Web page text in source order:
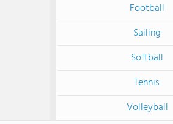
Football
Sailing
Softball
Tennis
Volleyball